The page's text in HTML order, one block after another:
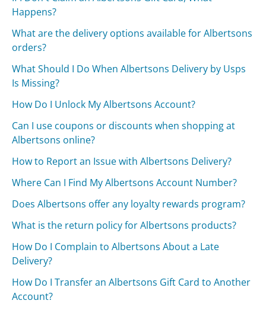
Happens?
What are the delivery options available for Albertsons
orders?
What Should I Do When Albertsons Delivery by Usps
Is Missing?
How Do I Unlock My Albertsons Account?
Can I use coupons or discounts when shopping at
Albertsons online?
How to Report an Issue with Albertsons Delivery?
Where Can I Find My Albertsons Account Number?
Does Albertsons offer any loyalty rewards program?
What is the return policy for Albertsons products?
How Do I Complain to Albertsons About a Late
Delivery?
How Do I Transfer an Albertsons Gift Card to Another
Account?